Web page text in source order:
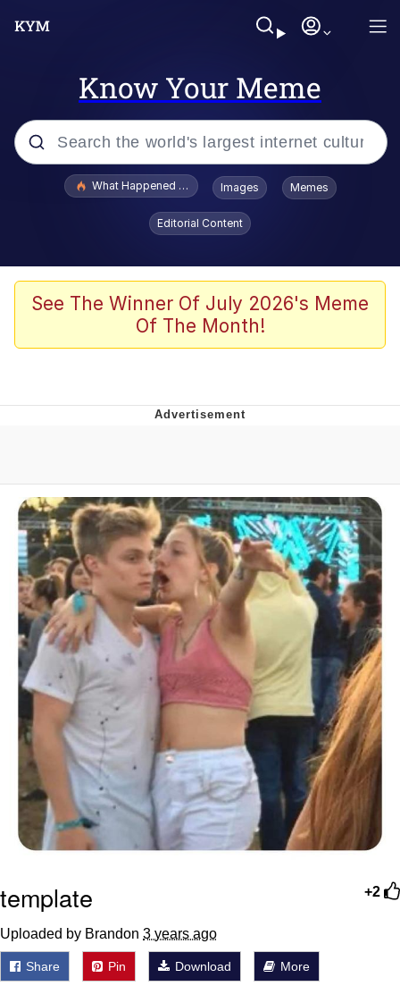
Know Your Meme
Popular searches
Evelyn Smith Smiling /
Evelynsmithhhhh Stare
Stop Raping, Ser (AKOTSK)
Polyester Edit
Evelyn Smith Smiling /
Evelynsmithhhhh Stare
My Father-In-Law Is A Builder / We
Can't, We Don't Know How To Do It
Jacob Batalon CEO of Sex
What Happened To Toadsworth / Toadsworth Is Dead
Images Memes
Editorial Content
See The Winner Of July 2026's Meme
Of The Month!
+2
template
Uploaded by Brandon 3 years ago
Share Pin Download More